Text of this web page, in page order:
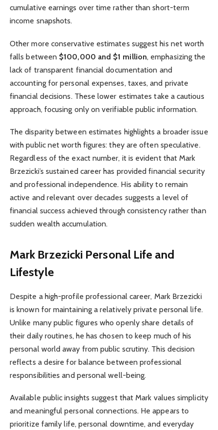
cumulative earnings over time rather than short-term
income snapshots.
Other more conservative estimates suggest his net worth
falls between $100,000 and $1 million, emphasizing the
lack of transparent financial documentation and
accounting for personal expenses, taxes, and private
financial decisions. These lower estimates take a cautious
approach, focusing only on verifiable public information.
The disparity between estimates highlights a broader issue
with public net worth figures: they are often speculative.
Regardless of the exact number, it is evident that Mark
Brzezicki’s sustained career has provided financial security
and professional independence. His ability to remain
active and relevant over decades suggests a level of
financial success achieved through consistency rather than
sudden wealth accumulation.
Mark Brzezicki Personal Life and
Lifestyle
Despite a high-profile professional career, Mark Brzezicki
is known for maintaining a relatively private personal life.
Unlike many public figures who openly share details of
their daily routines, he has chosen to keep much of his
personal world away from public scrutiny. This decision
reflects a desire for balance between professional
responsibilities and personal well-being.
Available public insights suggest that Mark values simplicity
and meaningful personal connections. He appears to
prioritize family life, personal downtime, and everyday